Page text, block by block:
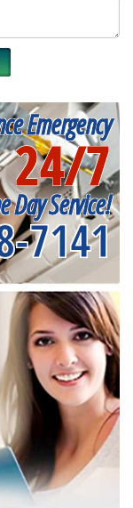
Emergency
24/7
Day Service!
7141